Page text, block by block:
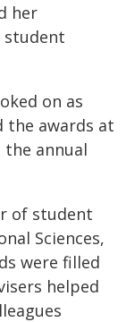
her
student
on as
the awards at
annual
of student
Sciences,
were filled
helped